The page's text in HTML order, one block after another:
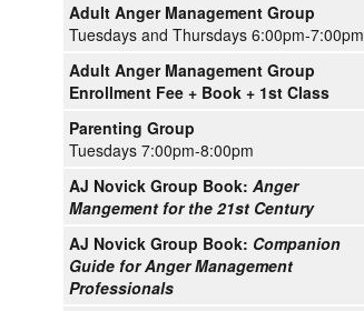
Adult Anger Management Group
Tuesdays and Thursdays 6:00pm-7:00pm
Adult Anger Management Group
Enrollment Fee + Book + 1st Class
Parenting Group
Tuesdays 7:00pm-8:00pm
AJ Novick Group Book: Anger
Mangement for the 21st Century
AJ Novick Group Book: Companion
Guide for Anger Management
Professionals